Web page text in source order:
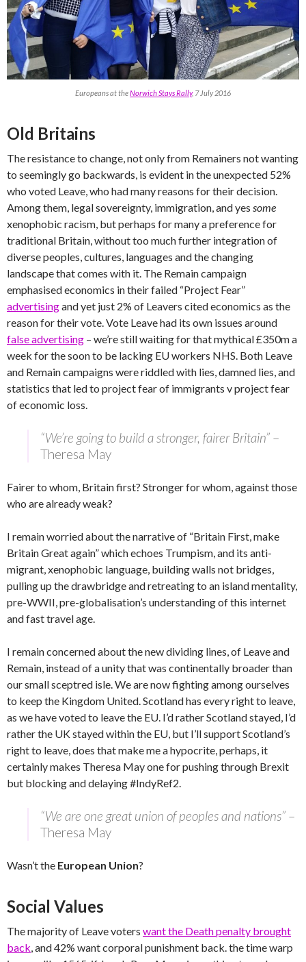
Europeans at theNorwich Stays Rally, 7 July 2016
Old Britains
The resistance to change, not only from Remainers not wanting
to seemingly go backwards, is evident in the unexpected 52%
who voted Leave, who had many reasons for their decision.
Among them, legal sovereignty, immigration, and yes some
xenophobic racism, but perhaps for many a preference for
traditional Britain, without too much further integration of
diverse peoples, cultures, languages and the changing
landscape that comes with it. The Remain campaign
emphasised economics in their failed “Project Fear”
advertisingand yet just 2% of Leavers cited economics as the
reason for their vote. Vote Leave had its own issues around
false advertising – we’re still waiting for that mythical £350m a
week for the soon to be lacking EU workers NHS. Both Leave
and Remain campaigns were riddled with lies, damned lies, and
statistics that led to project fear of immigrants v project fear
of economic loss.
“We’re going to build a stronger, fairer Britain” –
Theresa May
Fairer to whom, Britain first? Stronger for whom, against those
who are already weak?
I remain worried about the narrative of “Britain First, make
Britain Great again” which echoes Trumpism, and its anti-
migrant, xenophobic language, building walls not bridges,
pulling up the drawbridge and retreating to an island mentality,
pre-WWII, pre-globalisation’s understanding of this internet
and fast travel age.
I remain concerned about the new dividing lines, of Leave and
Remain, instead of a unity that was continentally broader than
our small sceptred isle. We are now fighting among ourselves
to keep the Kingdom United. Scotland has every right to leave,
as we have voted to leave the EU. I’d rather Scotland stayed, I’d
rather the UK stayed within the EU, but I’ll support Scotland’s
right to leave, does that make me a hypocrite, perhaps, it
certainly makes Theresa May one for pushing through Brexit
but blocking and delaying #IndyRef2.
“We are one great union of peoples and nations” –
Theresa May
Wasn’t the European Union?
Social Values
The majority of Leave voters want the Death penalty brought
back, and 42% want corporal punishment back. the time warp